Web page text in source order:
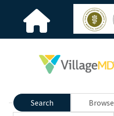
Search Browse